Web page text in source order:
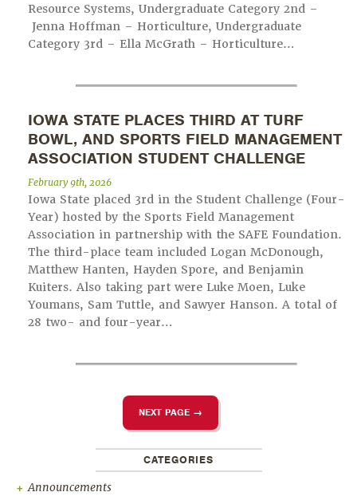
Resource Systems, Undergraduate Category 2nd –
Jenna Hoffman – Horticulture, Undergraduate
Category 3rd – Ella McGrath – Horticulture…
IOWA STATE PLACES THIRD AT TURF
BOWL, AND SPORTS FIELD MANAGEMENT
ASSOCIATION STUDENT CHALLENGE
February 9th, 2026
Iowa State placed 3rd in the Student Challenge (Four-
Year) hosted by the Sports Field Management
Association in partnership with the SAFE Foundation.
The third-place team included Logan McDonough,
Matthew Hanten, Hayden Spore, and Benjamin
Kuiters. Also taking part were Luke Moen, Luke
Youmans, Sam Tuttle, and Sawyer Hanson. A total of
28 two- and four-year…
NEXT PAGE →
CATEGORIES
Announcements